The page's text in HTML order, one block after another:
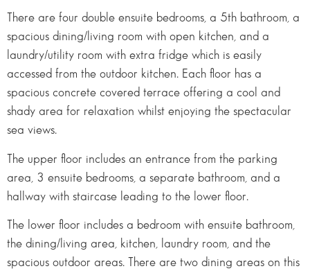
There are four double ensuite bedrooms, a 5th bathroom, a
spacious dining/living room with open kitchen, and a
laundry/utility room with extra fridge which is easily
accessed from the outdoor kitchen. Each floor has a
spacious concrete covered terrace offering a cool and
shady area for relaxation whilst enjoying the spectacular
sea views.
The upper floor includes an entrance from the parking
area, 3 ensuite bedrooms, a separate bathroom, and a
hallway with staircase leading to the lower floor.
The lower floor includes a bedroom with ensuite bathroom,
the dining/living area, kitchen, laundry room, and the
spacious outdoor areas. There are two dining areas on this